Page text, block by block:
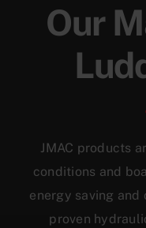
Our
JMAC products
conditions and
energy saving and
proven